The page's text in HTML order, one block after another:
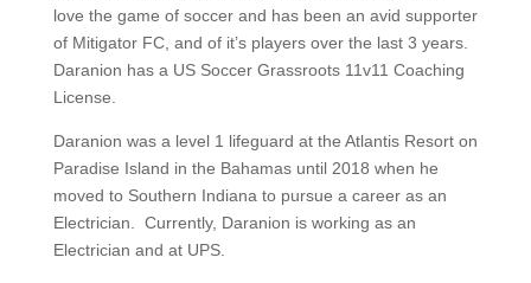
love the game of soccer and has been an avid supporter
of Mitigator FC, and of it’s players over the last 3 years.
Daranion has a US Soccer Grassroots 11v11 Coaching
License.
Daranion was a level 1 lifeguard at the Atlantis Resort on
Paradise Island in the Bahamas until 2018 when he
moved to Southern Indiana to pursue a career as an
Electrician. Currently, Daranion is working as an
Electrician and at UPS.